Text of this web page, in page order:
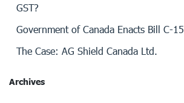
GST?
Government of Canada Enacts Bill C-15
The Case: AG Shield Canada Ltd.
Archives